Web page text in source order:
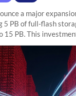
a major
5 PB of full-flash
15 PB. This